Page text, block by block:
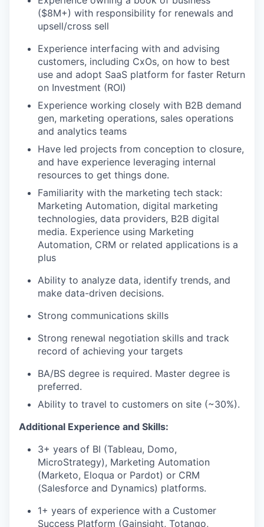
($8M+) with responsibility for renewals and
upsell/cross sell
Experience interfacing with and advising
customers, including CxOs, on how to best
use and adopt SaaS platform for faster Return
on Investment (ROI)
Experience working closely with B2B demand
gen, marketing operations, sales operations
and analytics teams
Have led projects from conception to closure,
and have experience leveraging internal
resources to get things done.
Familiarity with the marketing tech stack:
Marketing Automation, digital marketing
technologies, data providers, B2B digital
media. Experience using Marketing
Automation, CRM or related applications is a
plus
Ability to analyze data, identify trends, and
make data-driven decisions.
Strong communications skills
Strong renewal negotiation skills and track
record of achieving your targets
BA/BS degree is required. Master degree is
preferred.
Ability to travel to customers on site (~30%).
Additional Experience and Skills:
3+ years of BI (Tableau, Domo,
MicroStrategy), Marketing Automation
(Marketo, Eloqua or Pardot) or CRM
(Salesforce and Dynamics) platforms.
1+ years of experience with a Customer
Success Platform (Gainsight, Totango,